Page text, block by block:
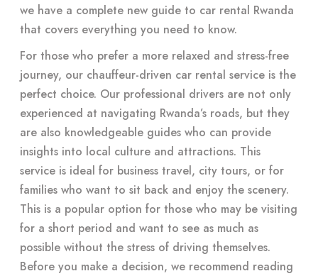
we have a complete new guide to car rental Rwanda
that covers everything you need to know.
For those who prefer a more relaxed and stress-free
journey, our chauffeur-driven car rental service is the
perfect choice. Our professional drivers are not only
experienced at navigating Rwanda’s roads, but they
are also knowledgeable guides who can provide
insights into local culture and attractions. This
service is ideal for business travel, city tours, or for
families who want to sit back and enjoy the scenery.
This is a popular option for those who may be visiting
for a short period and want to see as much as
possible without the stress of driving themselves.
Before you make a decision, we recommend reading